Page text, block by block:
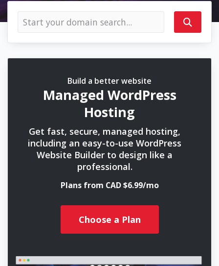
Build a better website
Managed WordPress
Hosting
Get fast, secure, managed hosting,
including an easy-to-use WordPress
Website Builder to design like a
professional.
Plans from CAD $6.99/mo
Choose a Plan